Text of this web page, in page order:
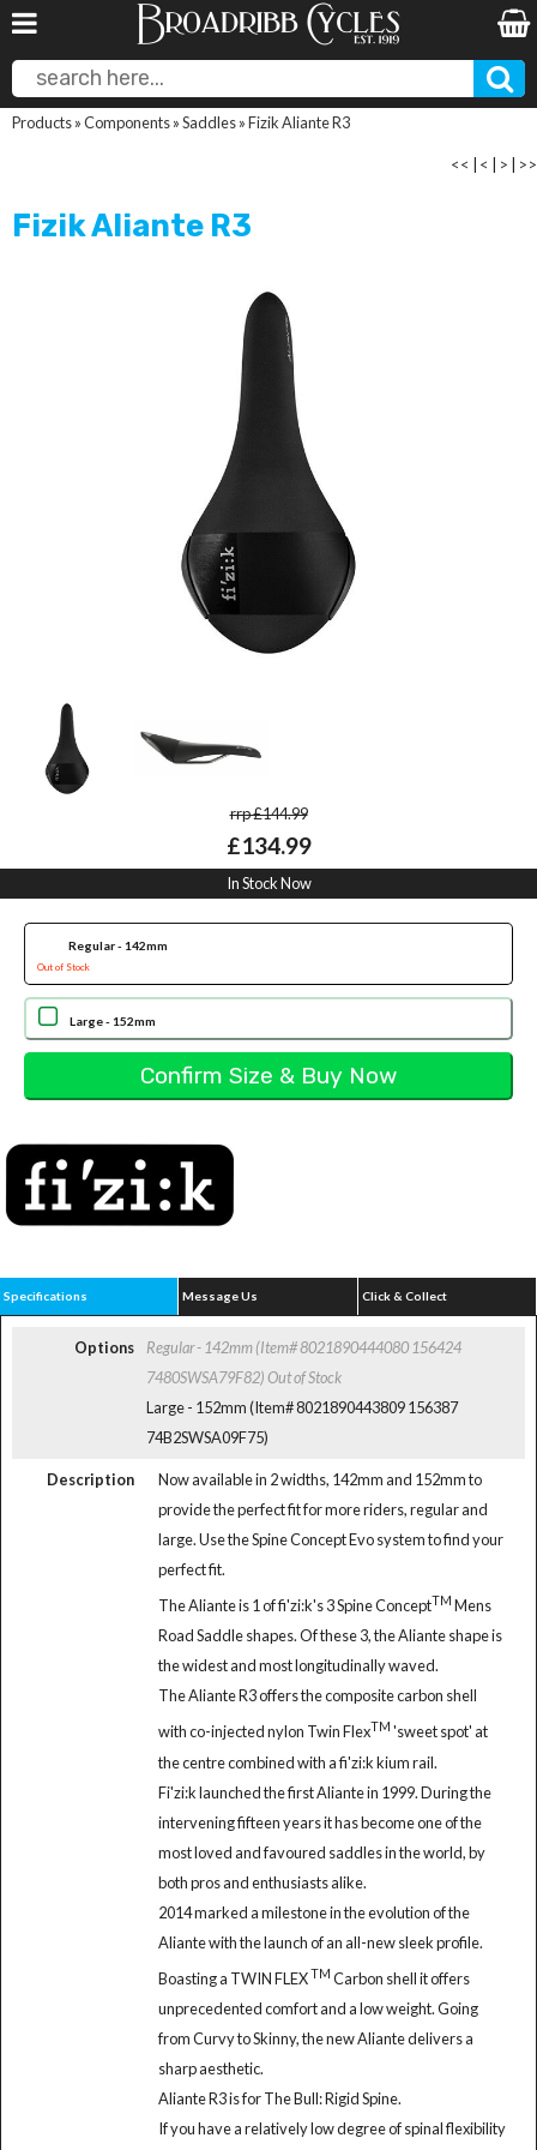
Products»Components»Saddles»Fizik Aliante R3
<< < > >>
Fizik Aliante R3
rrp £144.99
£134.99
In Stock Now
Regular - 142mm
Out of Stock
Large - 152mm
Specifications Message Us Click & Collect
Options
Regular - 142mm (Item# 8021890444080 156424
7480SWSA79F82)Out of Stock
Large - 152mm (Item# 8021890443809 156387
74B2SWSA09F75)
Description
Now available in 2 widths, 142mm and 152mm to
provide the perfect fit for more riders, regular and
large. Use the Spine Concept Evo system to find your
perfect fit.
The Aliante is 1 of fi'zi:k's 3 Spine ConceptTM Mens
Road Saddle shapes. Of these 3, the Aliante shape is
the widest and most longitudinally waved.
The Aliante R3 offers the composite carbon shell
with co-injected nylon Twin FlexTM 'sweet spot' at
the centre combined with a fi'zi:k kium rail.
Fi'zi:k launched the first Aliante in 1999. During the
intervening fifteen years it has become one of the
most loved and favoured saddles in the world, by
both pros and enthusiasts alike.
2014 marked a milestone in the evolution of the
Aliante with the launch of an all-new sleek profile.
Boasting a TWIN FLEXTM Carbon shell it offers
unprecedented comfort and a low weight. Going
from Curvy to Skinny, the new Aliante delivers a
sharp aesthetic.
Aliante R3 is for The Bull: Rigid Spine.
If you have a relatively low degree of spinal flexibility